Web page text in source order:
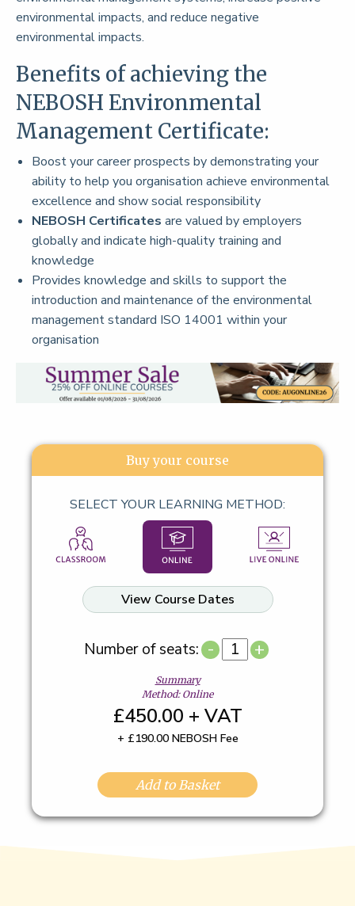
environmental impacts, and reduce negative
environmental impacts.
Benefits of achieving the
NEBOSH Environmental
Management Certificate:
Boost your career prospects by demonstrating your
ability to help you organisation achieve environmental
excellence and show social responsibility
NEBOSH Certificates are valued by employers
globally and indicate high-quality training and
knowledge
Provides knowledge and skills to support the
introduction and maintenance of the environmental
management standard ISO 14001 within your
organisation
Buy your course
SELECT YOUR LEARNING METHOD:
View Course Dates
Number of seats: - +
Summary
Method: Online
£450.00 + VAT
+ £190.00 NEBOSH Fee
Add to Basket